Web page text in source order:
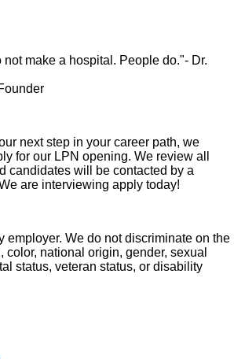
make a hospital. People do."- Dr.
next step in your career path, we
for our LPN opening. We review all
candidates will be contacted by a
are interviewing apply today!
employer. We do not discriminate on the
color, national origin, gender, sexual
status, veteran status, or disability